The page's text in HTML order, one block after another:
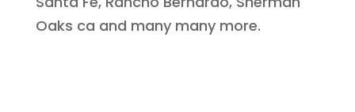
Oaks ca and many many more.